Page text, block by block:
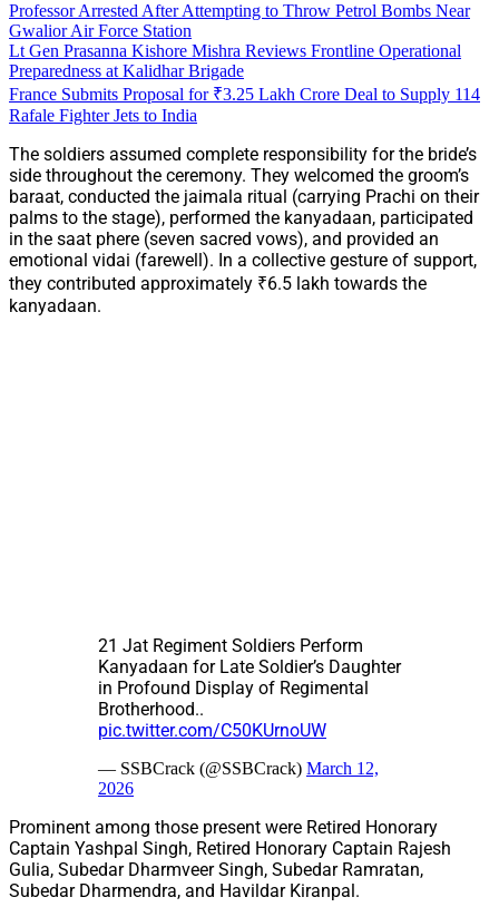
Professor Arrested After Attempting to Throw Petrol Bombs Near
Gwalior Air Force Station
Lt Gen Prasanna Kishore Mishra Reviews Frontline Operational
Preparedness at Kalidhar Brigade
France Submits Proposal for ₹3.25 Lakh Crore Deal to Supply 114
Rafale Fighter Jets to India
The soldiers assumed complete responsibility for the bride’s
side throughout the ceremony. They welcomed the groom’s
baraat, conducted the jaimala ritual (carrying Prachi on their
palms to the stage), performed the kanyadaan, participated
in the saat phere (seven sacred vows), and provided an
emotional vidai (farewell). In a collective gesture of support,
they contributed approximately ₹6.5 lakh towards the
kanyadaan.
21 Jat Regiment Soldiers Perform
Kanyadaan for Late Soldier’s Daughter
in Profound Display of Regimental
Brotherhood..
pic.twitter.com/C50KUrnoUW
— SSBCrack (@SSBCrack) March 12,
2026
Prominent among those present were Retired Honorary
Captain Yashpal Singh, Retired Honorary Captain Rajesh
Gulia, Subedar Dharmveer Singh, Subedar Ramratan,
Subedar Dharmendra, and Havildar Kiranpal.